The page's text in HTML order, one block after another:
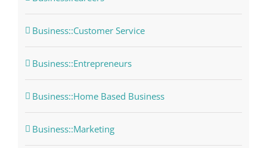
Business::Customer Service
Business::Entrepreneurs
Business::Home Based Business
Business::Marketing